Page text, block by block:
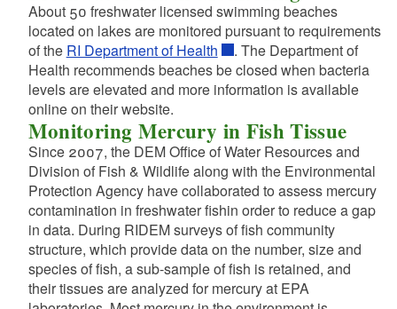
About 50 freshwater licensed swimming beaches
located on lakes are monitored pursuant to requirements
of the RI Department of Health
. The Department of
Health recommends beaches be closed when bacteria
levels are elevated and more information is available
online on their website.
Monitoring Mercury in Fish Tissue
Since 2007, the DEM Office of Water Resources and
Division of Fish & Wildlife along with the Environmental
Protection Agency have collaborated to assess mercury
contamination in freshwater fishin order to reduce a gap
in data. During RIDEM surveys of fish community
structure, which provide data on the number, size and
species of fish, a sub-sample of fish is retained, and
their tissues are analyzed for mercury at EPA